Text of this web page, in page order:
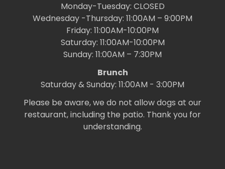
Monday-Tuesday: CLOSED
Wednesday -Thursday: 11:00AM – 9:00PM
Friday: 11:00AM-10:00PM
Saturday: 11:00AM-10:00PM
Sunday: 11:00AM – 7:30PM
Brunch
Saturday & Sunday: 11:00AM - 3:00PM
Please be aware, we do not allow dogs at our
restaurant, including the patio. Thank you for
understanding.